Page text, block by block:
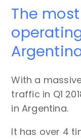
The
With a
traffic in Q1
in Argentina.
It has over 4